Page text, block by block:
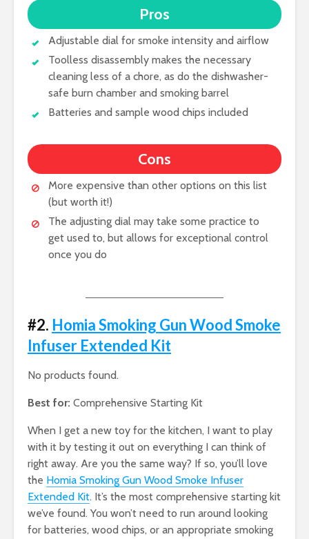
Pros
Adjustable dial for smoke intensity and airflow
Toolless disassembly makes the necessary
cleaning less of a chore, as do the dishwasher-
safe burn chamber and smoking barrel
Batteries and sample wood chips included
Cons
More expensive than other options on this list
(but worth it!)
The adjusting dial may take some practice to
get used to, but allows for exceptional control
once you do
#2. Homia Smoking Gun Wood Smoke
Infuser Extended Kit
No products found.
Best for: Comprehensive Starting Kit
When I get a new toy for the kitchen, I want to play
with it by testing it out on everything I can think of
right away. Are you the same way? If so, you’ll love
the Homia Smoking Gun Wood Smoke Infuser
Extended Kit. It’s the most comprehensive starting kit
we’ve found. You won’t need to run around looking
for batteries, wood chips, or an appropriate smoking